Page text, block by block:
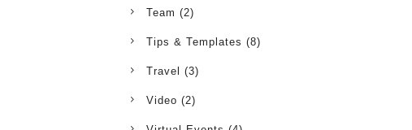
Team (2)
Tips & Templates (8)
Travel (3)
Video (2)